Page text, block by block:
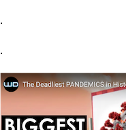
.
.